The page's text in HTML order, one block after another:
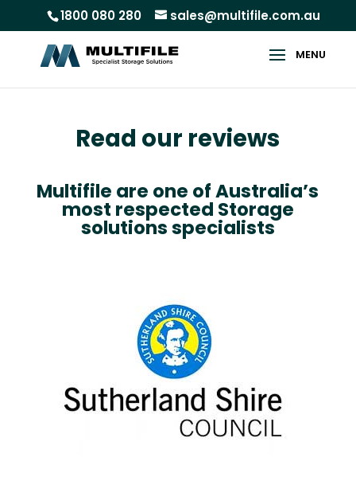
1800 080 280 sales@multifile.com.au
Read our reviews
Multifile are one of Australia’s
most respected Storage
solutions specialists